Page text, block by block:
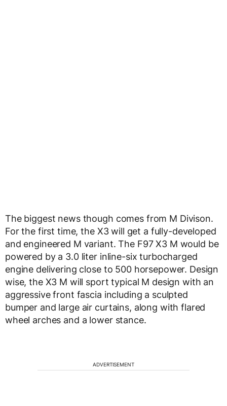
The biggest news though comes from M Divison.
For the first time, the X3 will get a fully-developed
and engineered M variant. The F97 X3 M would be
powered by a 3.0 liter inline-six turbocharged
engine delivering close to 500 horsepower. Design
wise, the X3 M will sport typical M design with an
aggressive front fascia including a sculpted
bumper and large air curtains, along with flared
wheel arches and a lower stance.
ADVERTISEMENT